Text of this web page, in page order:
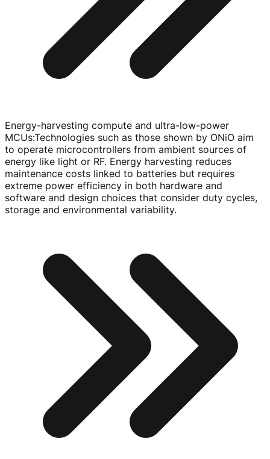
Energy-harvesting compute and ultra-low-power
MCUs:Technologies such as those shown by ONiO aim
to operate microcontrollers from ambient sources of
energy like light or RF. Energy harvesting reduces
maintenance costs linked to batteries but requires
extreme power efficiency in both hardware and
software and design choices that consider duty cycles,
storage and environmental variability.